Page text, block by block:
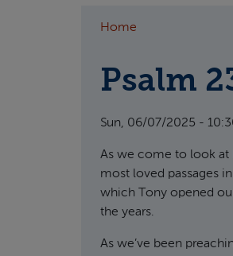
Home
Psalm
Sun, 06/07/2025 -
As we come to look at
most loved passages
which Tony opened
the years.
As we’ve been